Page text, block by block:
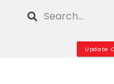
Search
Update